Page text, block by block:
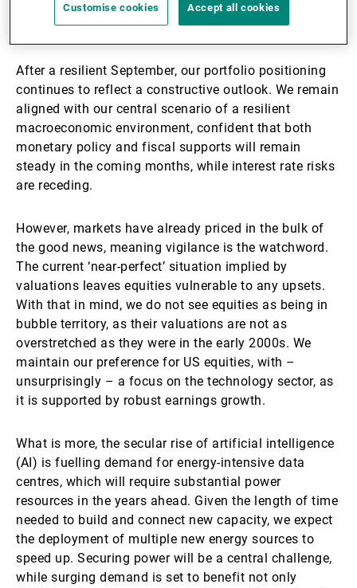
Equity markets are priced to perfection
After a resilient September, our portfolio positioning
continues to reflect a constructive outlook. We remain
aligned with our central scenario of a resilient
macroeconomic environment, confident that both
monetary policy and fiscal supports will remain
steady in the coming months, while interest rate risks
are receding.
However, markets have already priced in the bulk of
the good news, meaning vigilance is the watchword.
The current ‘near-perfect’ situation implied by
valuations leaves equities vulnerable to any upsets.
With that in mind, we do not see equities as being in
bubble territory, as their valuations are not as
overstretched as they were in the early 2000s. We
maintain our preference for US equities, with –
unsurprisingly – a focus on the technology sector, as
it is supported by robust earnings growth.
What is more, the secular rise of artificial intelligence
(AI) is fuelling demand for energy-intensive data
centres, which will require substantial power
resources in the years ahead. Given the length of time
needed to build and connect new capacity, we expect
the deployment of multiple new energy sources to
speed up. Securing power will be a central challenge,
while surging demand is set to benefit not only
Customise cookies Accept all cookies